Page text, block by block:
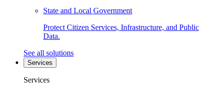
State and Local Government
Protect Citizen Services, Infrastructure, and Public
Data.
See all solutions
Services
Services